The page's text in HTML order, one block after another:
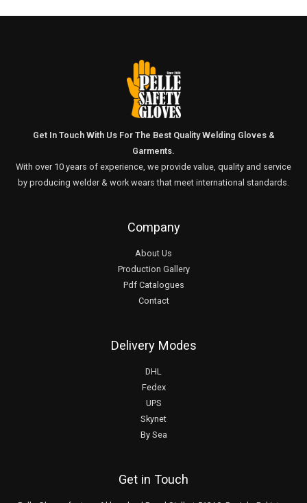
Get In Touch With Us For The Best Quality Welding Gloves &
Garments.
With over 10 years of experience, we provide value, quality and service
by producing welder & work wears that meet international standards.
Company
About Us
Production Gallery
Pdf Catalogues
Contact
Delivery Modes
DHL
Fedex
UPS
Skynet
By Sea
Get in Touch